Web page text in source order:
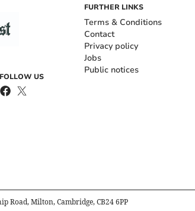
FOLLOW US
FURTHER LINKS
Terms & Conditions
Contact
Privacy policy
Jobs
Public notices
Road, Milton, Cambridge, CB24 6PP